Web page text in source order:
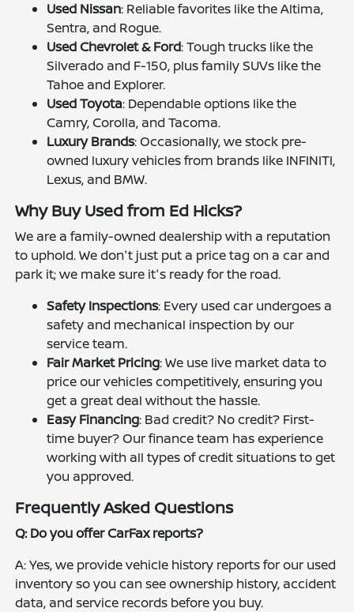
Used Nissan: Reliable favorites like the Altima,
Sentra, and Rogue.
Used Chevrolet & Ford: Tough trucks like the
Silverado and F-150, plus family SUVs like the
Tahoe and Explorer.
Used Toyota: Dependable options like the
Camry, Corolla, and Tacoma.
Luxury Brands: Occasionally, we stock pre-
owned luxury vehicles from brands like INFINITI,
Lexus, and BMW.
Why Buy Used from Ed Hicks?
We are a family-owned dealership with a reputation
to uphold. We don't just put a price tag on a car and
park it; we make sure it's ready for the road.
Safety Inspections: Every used car undergoes a
safety and mechanical inspection by our
service team.
Fair Market Pricing: We use live market data to
price our vehicles competitively, ensuring you
get a great deal without the hassle.
Easy Financing: Bad credit? No credit? First-
time buyer? Our finance team has experience
working with all types of credit situations to get
you approved.
Frequently Asked Questions
Q: Do you offer CarFax reports?
A: Yes, we provide vehicle history reports for our used
inventory so you can see ownership history, accident
data, and service records before you buy.